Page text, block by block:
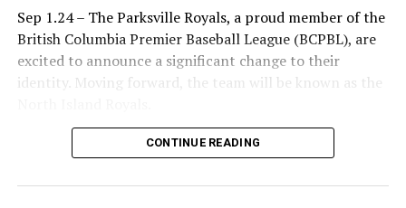
Ta-da … Dave Wallace, the long-time coach of the
Wallace guided the Royals for 23 years. He was an
Sep 1.24 – The Parksville Royals, a proud member of the
British Columbia Premier Baseball League (BCPBL), are
excited to announce a significant change to their
identity. Moving forward, the team will be known as the
Mike Parlow, General Manager of the Royals
“We officially changed our name to the North Island
CONTINUE READING